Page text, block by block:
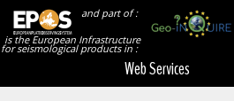
and part of :
is the European Infrastructure
for seismological products in :
Web Services